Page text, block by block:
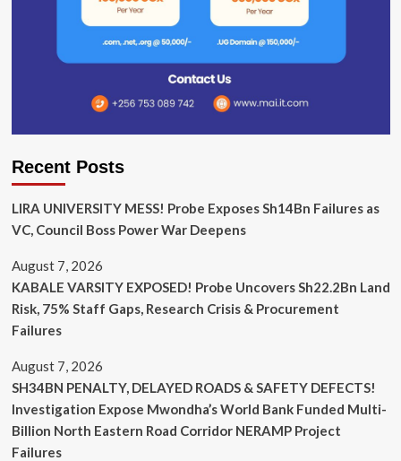
Recent Posts
LIRA UNIVERSITY MESS! Probe Exposes Sh14Bn Failures as
VC, Council Boss Power War Deepens
August 7, 2026
KABALE VARSITY EXPOSED! Probe Uncovers Sh22.2Bn Land
Risk, 75% Staff Gaps, Research Crisis & Procurement
Failures
August 7, 2026
SH34BN PENALTY, DELAYED ROADS & SAFETY DEFECTS!
Investigation Expose Mwondha’s World Bank Funded Multi-
Billion North Eastern Road Corridor NERAMP Project
Failures